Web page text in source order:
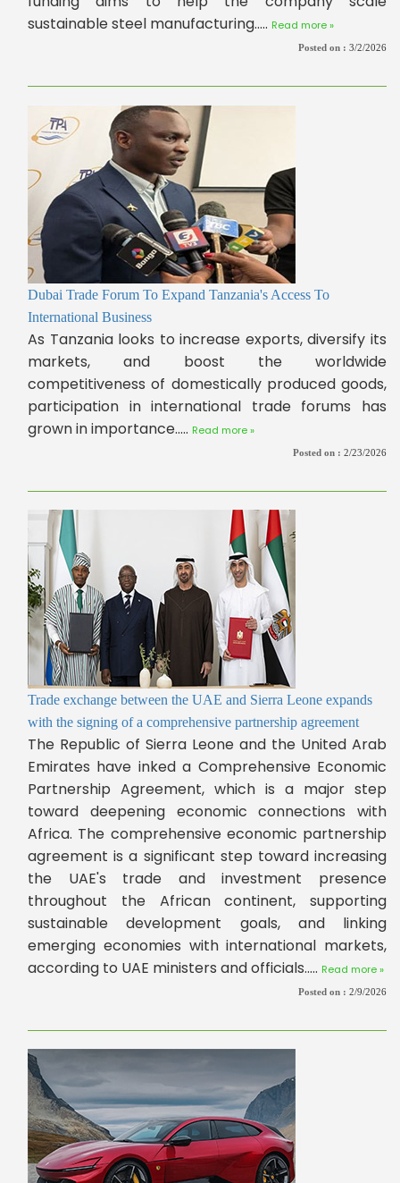
sustainable steel manufacturing..... Read more »
Posted on : 3/2/2026
Dubai Trade Forum To Expand Tanzania's Access To
International Business
As Tanzania looks to increase exports, diversify its
markets, and boost the worldwide
competitiveness of domestically produced goods,
participation in international trade forums has
grown in importance..... Read more »
Posted on : 2/23/2026
Trade exchange between the UAE and Sierra Leone expands
with the signing of a comprehensive partnership agreement
The Republic of Sierra Leone and the United Arab
Emirates have inked a Comprehensive Economic
Partnership Agreement, which is a major step
toward deepening economic connections with
Africa. The comprehensive economic partnership
agreement is a significant step toward increasing
the UAE's trade and investment presence
throughout the African continent, supporting
sustainable development goals, and linking
emerging economies with international markets,
according to UAE ministers and officials..... Read more »
Posted on : 2/9/2026